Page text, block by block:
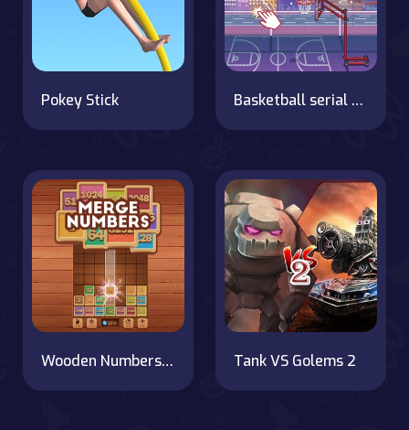
Pokey Stick Basketball serial shooter
Wooden Numbers Merge Tank VS Golems 2